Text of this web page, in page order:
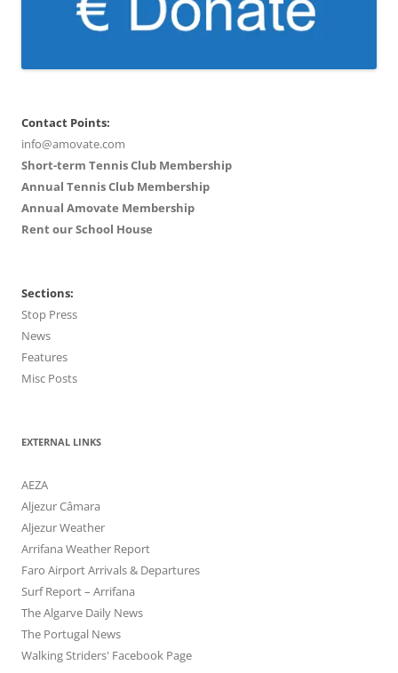
Contact Points:
info@amovate.com
Short-term Tennis Club Membership
Annual Tennis Club Membership
Annual Amovate Membership
Rent our School House
Sections:
Stop Press
News
Features
Misc Posts
EXTERNAL LINKS
AEZA
Aljezur Câmara
Aljezur Weather
Arrifana Weather Report
Faro Airport Arrivals & Departures
Surf Report – Arrifana
The Algarve Daily News
The Portugal News
Walking Striders' Facebook Page